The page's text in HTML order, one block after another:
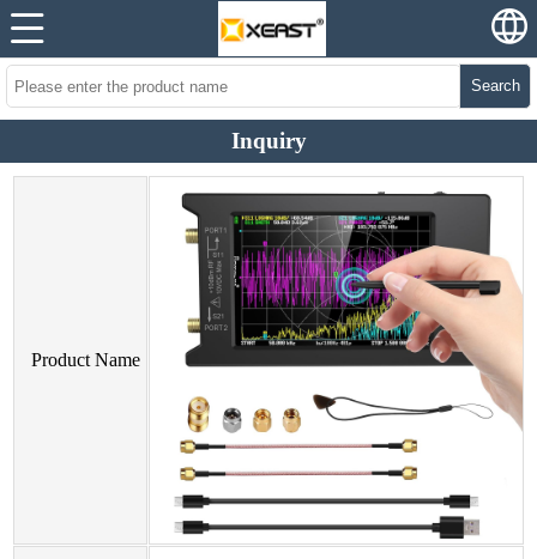
Search
Inquiry
Product Name